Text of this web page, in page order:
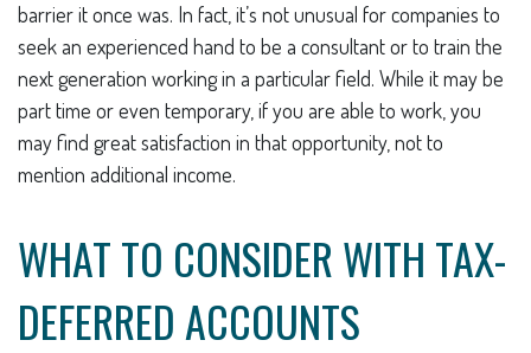
barrier it once was. In fact, it’s not unusual for companies to
seek an experienced hand to be a consultant or to train the
next generation working in a particular field. While it may be
part time or even temporary, if you are able to work, you
may find great satisfaction in that opportunity, not to
mention additional income.
WHAT TO CONSIDER WITH TAX-
DEFERRED ACCOUNTS